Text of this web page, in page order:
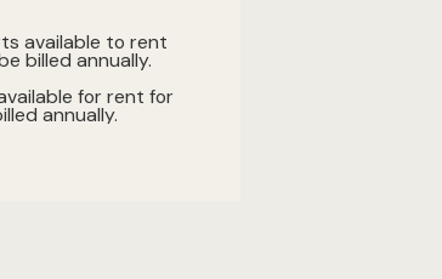
available to rent
billed annually.
for rent for
annually.